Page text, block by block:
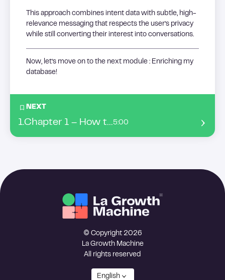
This approach combines intent data with subtle, high-
relevance messaging that respects the user’s privacy
while still converting their interest into conversations.
Now, let’s move on to the next module : Enriching my
database!
NEXT
1. Chapter 1 – How to enrich my leads’ datas ?5:00
© Copyright 2026
La Growth Machine
All rights reserved
English